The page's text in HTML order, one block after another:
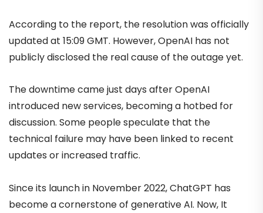
According to the report, the resolution was officially
updated at 15:09 GMT. However, OpenAI has not
publicly disclosed the real cause of the outage yet.
The downtime came just days after OpenAI
introduced new services, becoming a hotbed for
discussion. Some people speculate that the
technical failure may have been linked to recent
updates or increased traffic.
Since its launch in November 2022, ChatGPT has
become a cornerstone of generative AI. Now, It